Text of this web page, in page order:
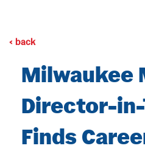
back
Milwaukee
Director-
Finds